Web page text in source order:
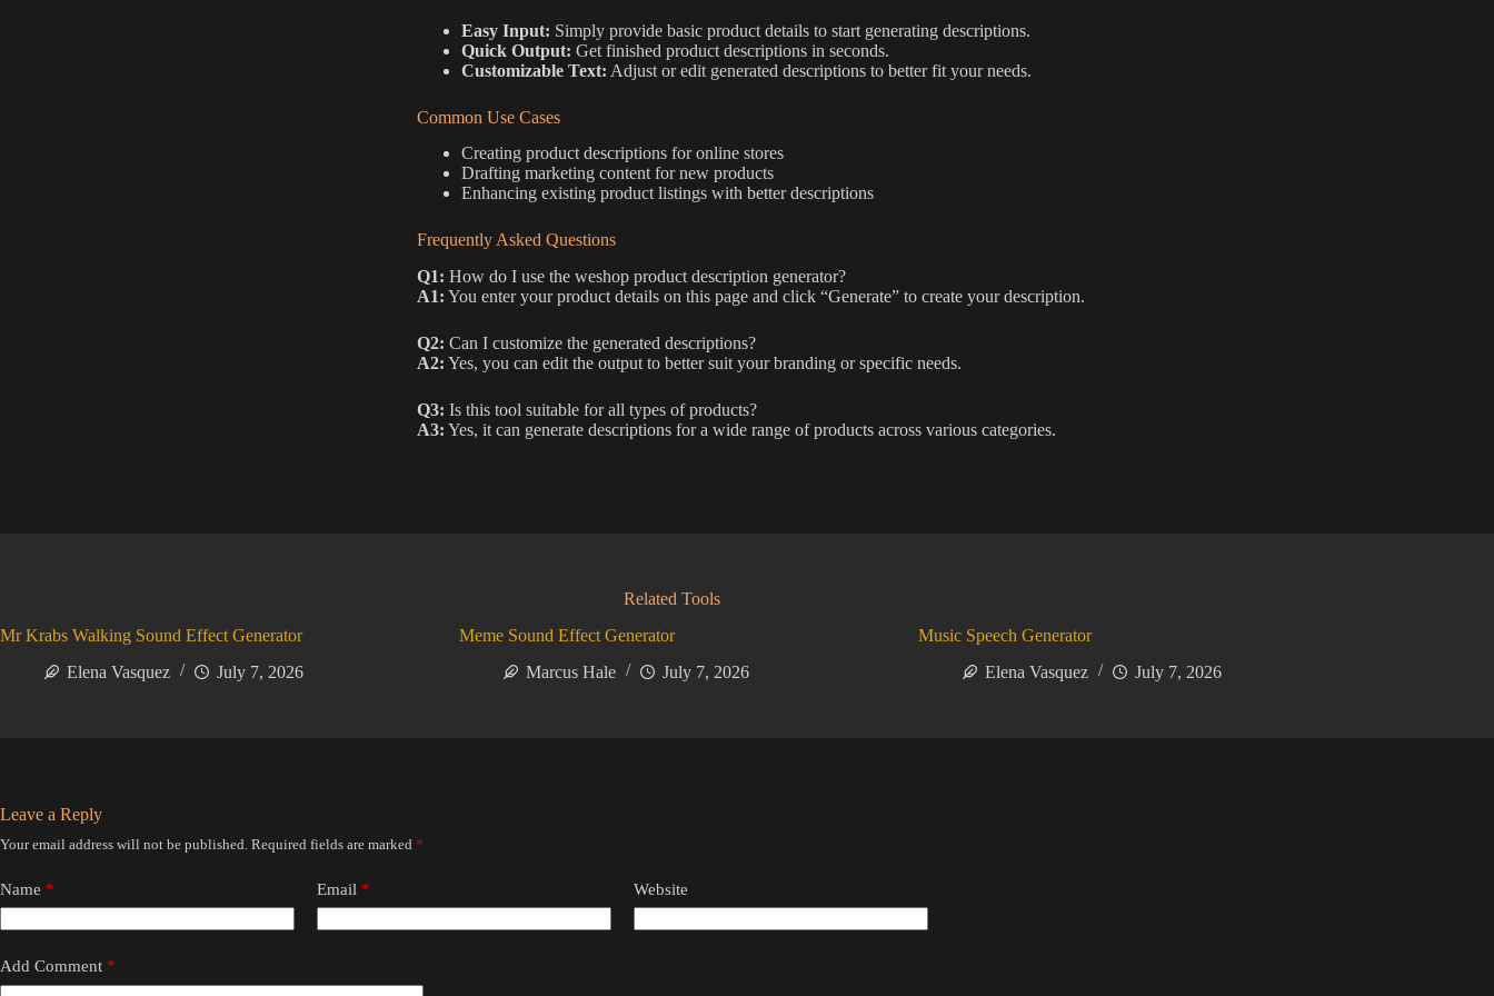
Easy Input: Simply provide basic product details to start generating descriptions.
Quick Output: Get finished product descriptions in seconds.
Customizable Text: Adjust or edit generated descriptions to better fit your needs.
Common Use Cases
Creating product descriptions for online stores
Drafting marketing content for new products
Enhancing existing product listings with better descriptions
Frequently Asked Questions
Q1: How do I use the weshop product description generator?
A1: You enter your product details on this page and click “Generate” to create your description.
Q2: Can I customize the generated descriptions?
A2: Yes, you can edit the output to better suit your branding or specific needs.
Q3: Is this tool suitable for all types of products?
A3: Yes, it can generate descriptions for a wide range of products across various categories.
Related Tools
Mr Krabs Walking Sound Effect Generator
Elena Vasquez
July 7, 2026
Meme Sound Effect Generator
Marcus Hale
July 7, 2026
Music Speech Generator
Elena Vasquez
July 7, 2026
Leave a Reply
Your email address will not be published. Required fields are marked *
Name * Email * Website
Add Comment *